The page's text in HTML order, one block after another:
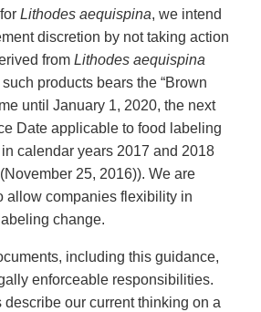
Lithodes aequispina, we intend
discretion by not taking action
from Lithodes aequispina
products bears the “Brown
until January 1, 2020, the next
Date applicable to food labeling
calendar years 2017 and 2018
25, 2016)). We are
allow companies flexibility in
change.
including this guidance,
enforceable responsibilities.
describe our current thinking on a